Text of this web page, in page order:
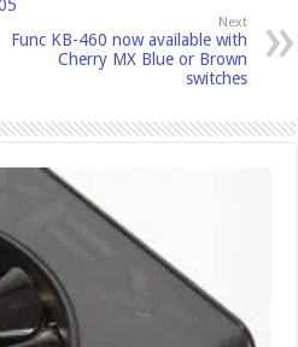
Next
Func KB-460 now available with
Cherry MX Blue or Brown
switches